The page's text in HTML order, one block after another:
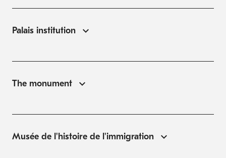
Palais institution
The monument
Musée de l'histoire de l'immigration